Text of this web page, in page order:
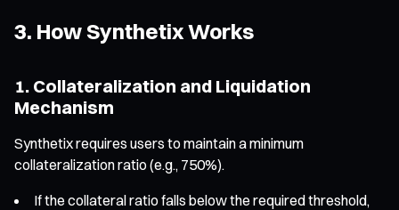
3. How Synthetix Works
1. Collateralization and Liquidation
Mechanism
Synthetix requires users to maintain a minimum
collateralization ratio (e.g., 750%).
If the collateral ratio falls below the required threshold,